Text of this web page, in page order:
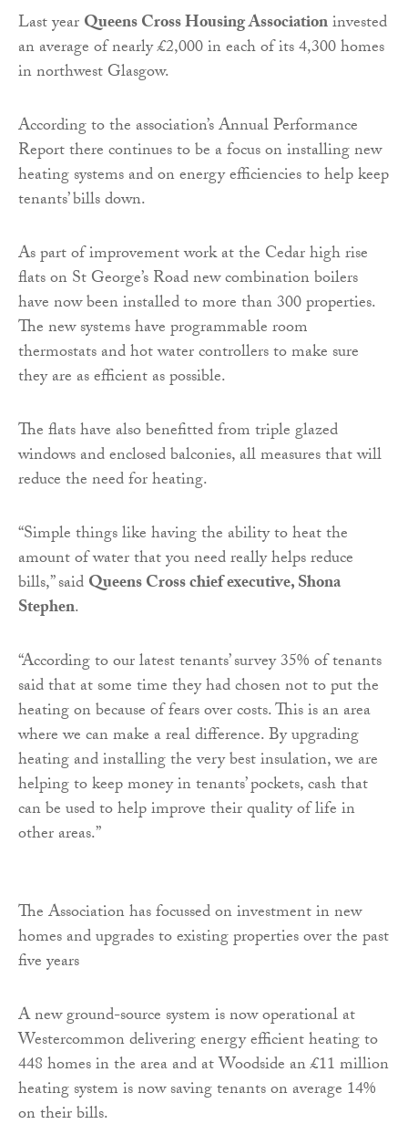
Last yearQueens Cross Housing Associationinvested
an average of nearly £2,000 in each of its 4,300 homes
in northwest Glasgow.
According to the association’s Annual Performance
Report there continues to be a focus on installing new
heating systems and on energy efficiencies to help keep
tenants’ bills down.
As part of improvement work at the Cedar high rise
flats on St George’s Road new combination boilers
have now been installed to more than 300 properties.
The new systems have programmable room
thermostats and hot water controllers to make sure
they are as efficient as possible.
The flats have also benefitted from triple glazed
windows and enclosed balconies, all measures that will
reduce the need for heating.
“Simple things like having the ability to heat the
amount of water that you need really helps reduce
bills,” saidQueens Cross chief executive, Shona
Stephen.
“According to our latest tenants’ survey 35% of tenants
said that at some time they had chosen not to put the
heating on because of fears over costs. This is an area
where we can make a real difference. By upgrading
heating and installing the very best insulation, we are
helping to keep money in tenants’ pockets, cash that
can be used to help improve their quality of life in
other areas.”
The Association has focussed on investment in new
homes and upgrades to existing properties over the past
five years
A new ground-source system is now operational at
Westercommon delivering energy efficient heating to
448 homes in the area and at Woodside an £11 million
heating system is now saving tenants on average 14%
on their bills.